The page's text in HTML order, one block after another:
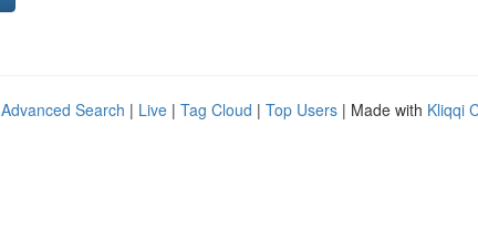
Advanced Search | Live | Tag Cloud | Top Users | Made with Kliqqi